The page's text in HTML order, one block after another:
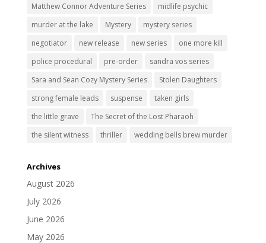
Matthew Connor Adventure Series
midlife psychic
murder at the lake
Mystery
mystery series
negotiator
new release new series
one more kill
police procedural
pre-order
sandra vos series
Sara and Sean Cozy Mystery Series
Stolen Daughters
strong female leads
suspense
taken girls
the little grave
The Secret of the Lost Pharaoh
the silent witness
thriller wedding bells brew murder
Archives
August 2026
July 2026
June 2026
May 2026